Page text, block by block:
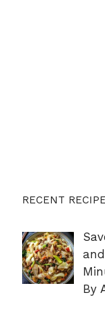
RECENT
By